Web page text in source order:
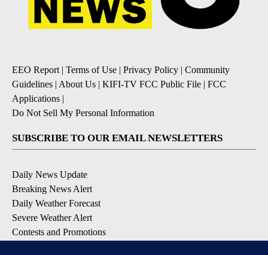
EEO Report | Terms of Use | Privacy Policy | Community
Guidelines | About Us | KIFI-TV FCC Public File | FCC
Applications |
Do Not Sell My Personal Information
SUBSCRIBE TO OUR EMAIL NEWSLETTERS
Daily News Update
Breaking News Alert
Daily Weather Forecast
Severe Weather Alert
Contests and Promotions